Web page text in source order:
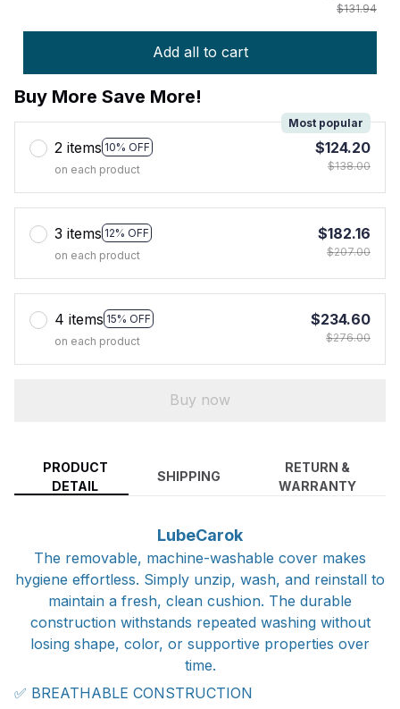
$131.94
Add all to cart
Buy More Save More!
2 items 10% OFF
Most popular
on each product
$124.20
$138.00
3 items 12% OFF
on each product
$182.16
$207.00
4 items 15% OFF
on each product
$234.60
$276.00
Buy now
PRODUCT
DETAIL
SHIPPING
RETURN &
WARRANTY
LubeCarok
The removable, machine-washable cover makes
hygiene effortless. Simply unzip, wash, and reinstall to
maintain a fresh, clean cushion. The durable
construction withstands repeated washing without
losing shape, color, or supportive properties over
time.
✅ BREATHABLE CONSTRUCTION